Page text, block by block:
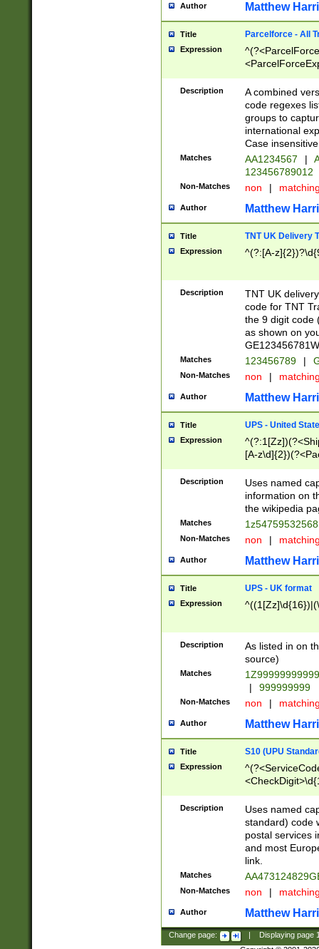
Author Matthew
Title Parcelforce - All
Expression
[Bb])[A-z]{2})$
Description
A combined
code regexes
groups to
international
Case
Matches AA1234567 |
123456789012
Non-Matches non |
Author Matthew
Title TNT UK Delivery
Expression ^(?:[A-
Description
TNT UK
code for TNT
the 9 digit code
as shown on
Matches 123456789 |
Non-Matches non |
Author Matthew
Title UPS - United
Expression
[A-
Description
Uses named
information on
the wikipedia
Matches
Non-Matches non |
Author Matthew
Title UPS - UK format
Expression
Description
As listed in on
source)
Matches
|
999999999
Non-Matches non |
Author Matthew
Title S10 (UPU
Expression
Description
Uses named
standard) code
postal services
and most
link.
Matches
Non-Matches non |
Author Matthew
Change page: Displaying page